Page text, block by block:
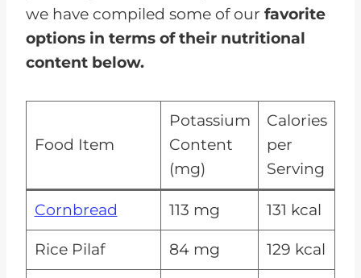
we have compiled some of our favorite
options in terms of their nutritional
content below.
Food Item
Potassium
Content
(mg)
Calories
per
Serving
Cornbread 113 mg 131 kcal
Rice Pilaf 84 mg 129 kcal